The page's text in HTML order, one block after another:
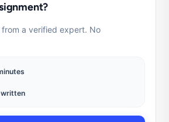
a verified expert. No
written